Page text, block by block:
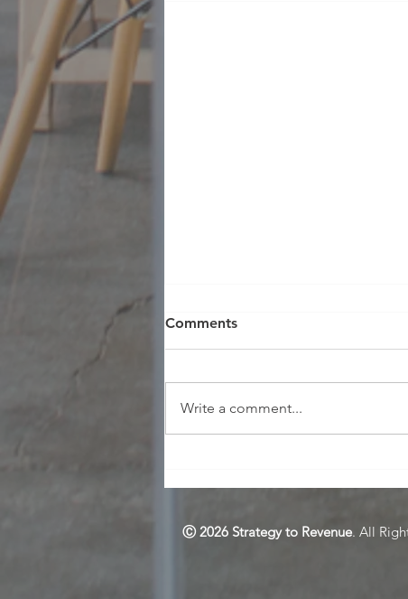
Driver for Effectiveness and
Comments
Write a comment...
Ⓒ 2026 Strategy to Revenue. All